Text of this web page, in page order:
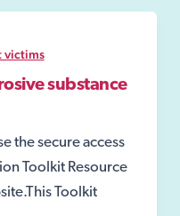
victims
substance
the secure access
Toolkit Resource
Toolkit